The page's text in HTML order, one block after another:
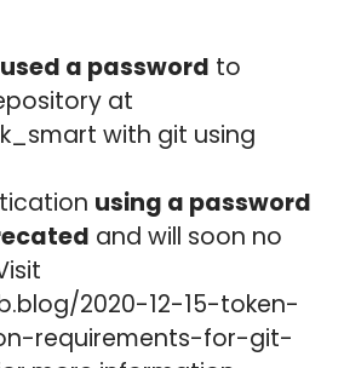
used a password to
at
with git using
using a password
and will soon no
2020-12-15-token-
requirements-for-git-